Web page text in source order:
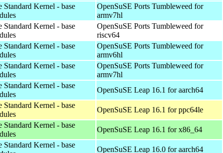
Standard Kernel - base
OpenSuSE Ports Tumbleweed for
armv7hl
Standard Kernel - base
OpenSuSE Ports Tumbleweed for
riscv64
Standard Kernel - base
OpenSuSE Ports Tumbleweed for
armv6hl
Standard Kernel - base
OpenSuSE Ports Tumbleweed for
armv7hl
Standard Kernel - base
OpenSuSE Leap 16.1 for aarch64
Standard Kernel - base
OpenSuSE Leap 16.1 for ppc64le
Standard Kernel - base
OpenSuSE Leap 16.1 for x86_64
Standard Kernel - base
OpenSuSE Leap 16.0 for aarch64